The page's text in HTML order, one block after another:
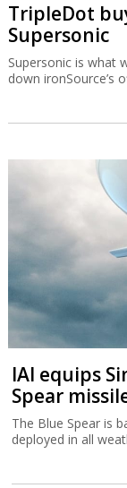
TripleDot
Supersonic
Supersonic is what
down ironSource’s
IAI equips
Spear
The Blue Spear is
deployed in all